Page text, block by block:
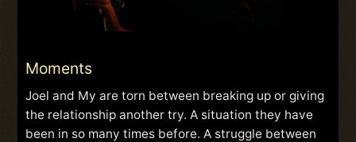
Moments
Joel and My are torn between breaking up or giving
the relationship another try. A situation they have
been in so many times before. A struggle between